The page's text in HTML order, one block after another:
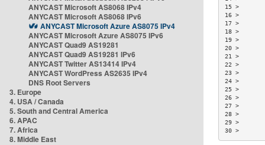
ANYCAST Microsoft AS8068 IPv4
ANYCAST Microsoft AS8068 IPv6
ANYCAST Microsoft Azure AS8075 IPv4
ANYCAST Microsoft Azure AS8075 IPv6
ANYCAST Quad9 AS19281
ANYCAST Quad9 AS19281 IPv6
ANYCAST Twitter AS13414 IPv4
ANYCAST WordPress AS2635 IPv4
DNS Root Servers
3. Europe
4. USA / Canada
5. South and Central America
6. APAC
7. Africa
8. Middle East